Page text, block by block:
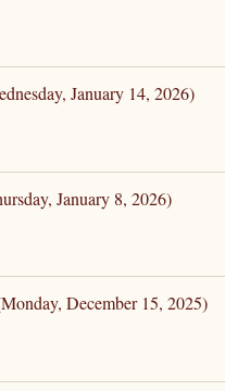
January 14, 2026)
January 8, 2026)
December 15, 2025)